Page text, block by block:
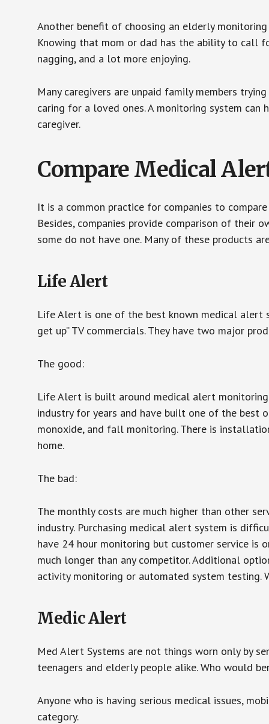
Another benefit of choosing an elderly
Knowing that mom or dad has the ability to call
nagging, and a lot more enjoying.
Many caregivers are unpaid family members
caring for a loved ones. A monitoring system
caregiver.
Compare Medical
It is a common practice for companies to
Besides, companies provide comparison of their
some do not have one. Many of these products
Life Alert
Life Alert is one of the best known medical alert
get up” TV commercials. They have two major
The good:
Life Alert is built around medical alert
industry for years and have built one of the best
monoxide, and fall monitoring. There is
home.
The bad:
The monthly costs are much higher than other
industry. Purchasing medical alert system is
have 24 hour monitoring but customer service is
much longer than any competitor. Additional
activity monitoring or automated system testing.
Medic Alert
Med Alert Systems are not things worn only by
teenagers and elderly people alike. Who would
Anyone who is having serious medical issues,
category.